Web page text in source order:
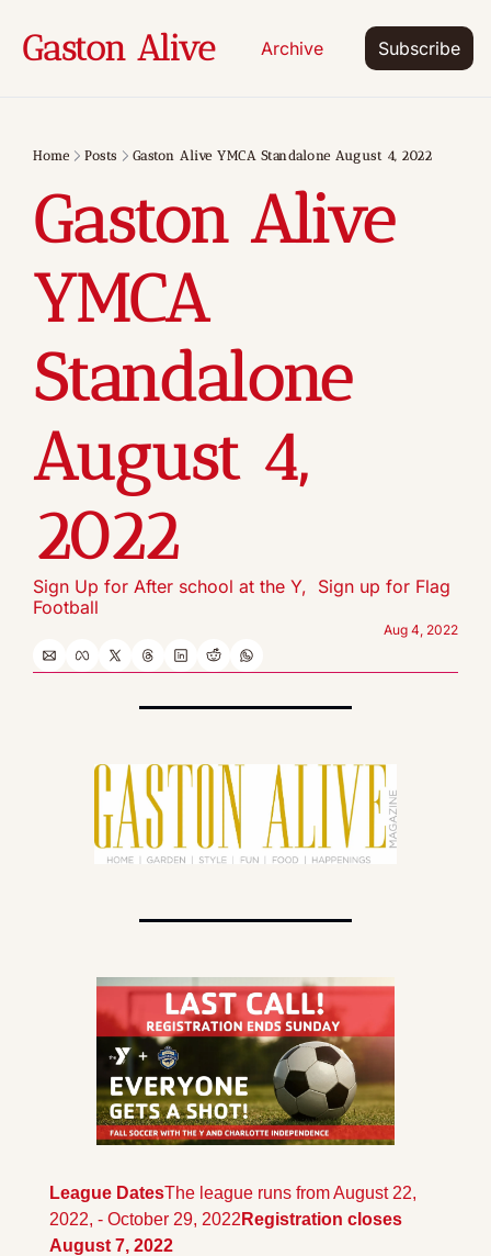
Gaston Alive Archive Subscribe
Home Posts Gaston Alive YMCA Standalone August 4, 2022
Gaston Alive
YMCA
Standalone
August 4,
2022
Sign Up for After school at the Y,  Sign up for Flag
Football
Aug 4, 2022
League DatesThe league runs from August 22,
2022, - October 29, 2022 Registration closes
August 7, 2022